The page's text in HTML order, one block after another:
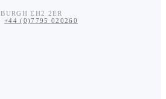
EH2 2ER
+44 (0)7795 020260